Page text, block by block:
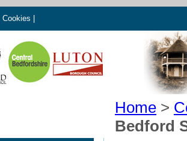
Cookies
Home >
Bedford